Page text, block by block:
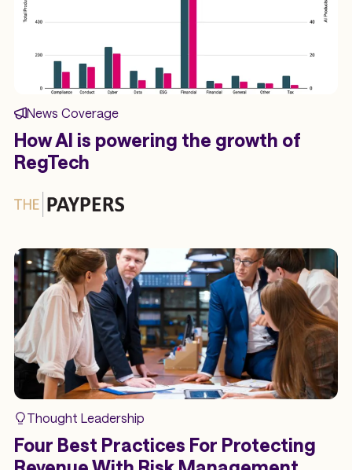
News Coverage
How AI is powering the growth of
RegTech
Thought Leadership
Four Best Practices For Protecting